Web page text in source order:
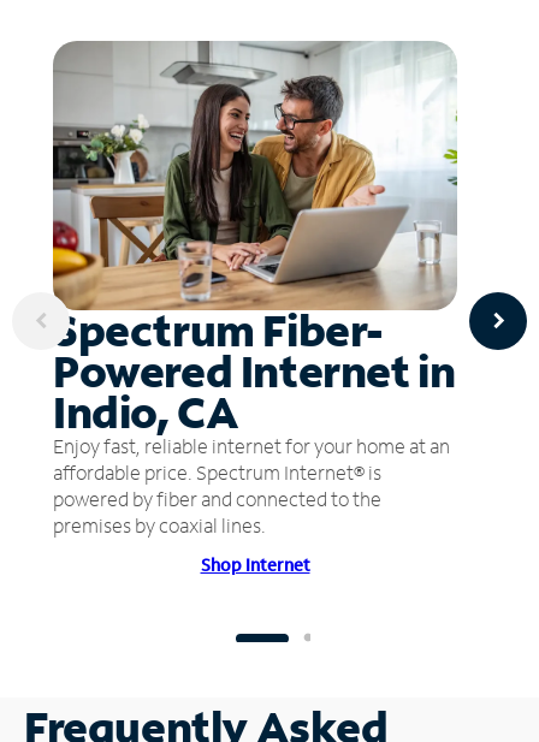
Spectrum Fiber-
Powered Internet in
Indio, CA
Enjoy fast, reliable internet for your home at an
affordable price. Spectrum Internet® is
powered by fiber and connected to the
premises by coaxial lines.
Shop Internet
Frequently Asked